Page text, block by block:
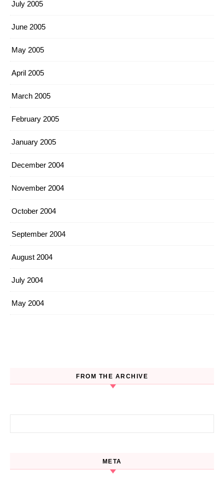
July 2005
June 2005
May 2005
April 2005
March 2005
February 2005
January 2005
December 2004
November 2004
October 2004
September 2004
August 2004
July 2004
May 2004
FROM THE ARCHIVE
META